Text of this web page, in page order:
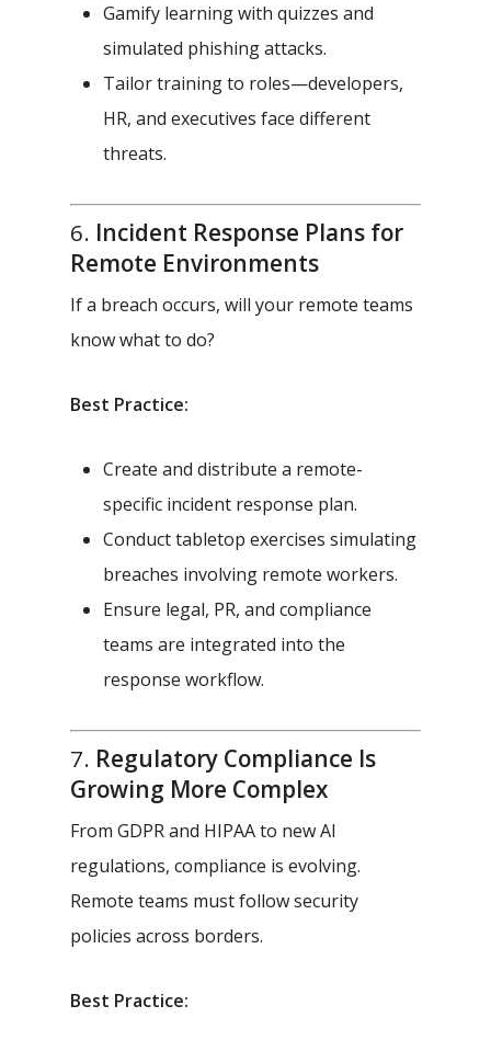
Gamify learning with quizzes and
simulated phishing attacks.
Tailor training to roles—developers,
HR, and executives face different
threats.
6. Incident Response Plans for
Remote Environments
If a breach occurs, will your remote teams
know what to do?
Best Practice:
Create and distribute a remote-
specific incident response plan.
Conduct tabletop exercises simulating
breaches involving remote workers.
Ensure legal, PR, and compliance
teams are integrated into the
response workflow.
7. Regulatory Compliance Is
Growing More Complex
From GDPR and HIPAA to new AI
regulations, compliance is evolving.
Remote teams must follow security
policies across borders.
Best Practice: